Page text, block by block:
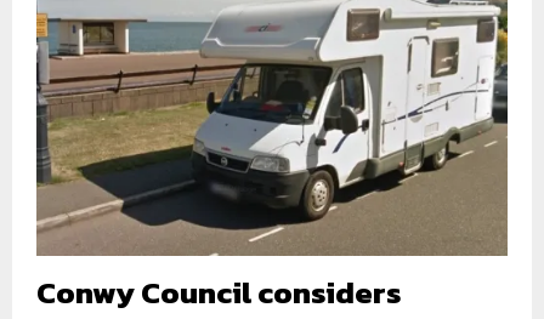
Conwy Council considers